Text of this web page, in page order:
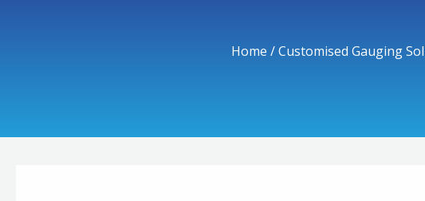
Home /Customised Gauging